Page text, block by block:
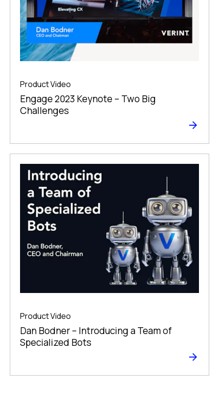
Product Video
Engage 2023 Keynote – Two Big
Challenges
Product Video
Dan Bodner – Introducing a Team of
Specialized Bots